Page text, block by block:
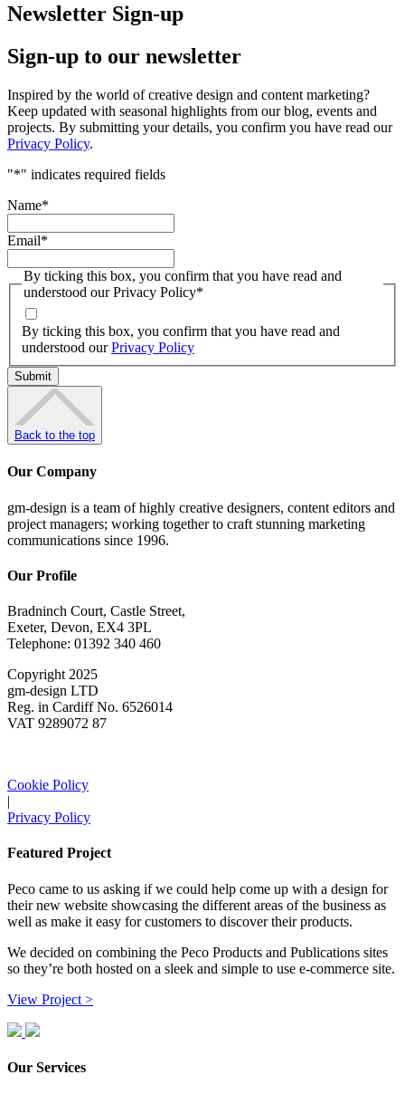
Newsletter Sign-up
Sign-up to our newsletter
Inspired by the world of creative design and content marketing?
Keep updated with seasonal highlights from our blog, events and
projects. By submitting your details, you confirm you have read our
Privacy Policy.
"*" indicates required fields
Name*
Email*
By ticking this box, you confirm that you have read and
understood our Privacy Policy*
By ticking this box, you confirm that you have read and
understood ourPrivacy Policy
Back to the top
Our Company
gm-design is a team of highly creative designers, content editors and
project managers; working together to craft stunning marketing
communications since 1996.
Our Profile
Bradninch Court, Castle Street,
Exeter, Devon, EX4 3PL
Telephone: 01392 340 460
Copyright 2025
gm-design LTD
Reg. in Cardiff No. 6526014
VAT 9289072 87
Cookie Policy
|
Privacy Policy
Featured Project
Peco came to us asking if we could help come up with a design for
their new website showcasing the different areas of the business as
well as make it easy for customers to discover their products.
We decided on combining the Peco Products and Publications sites
so they’re both hosted on a sleek and simple to use e-commerce site.
View Project >
Our Services